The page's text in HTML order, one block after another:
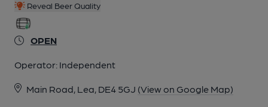
Reveal Beer Quality
OPEN
Operator: Independent
Main Road, Lea, DE4 5GJ (View on Google Map)